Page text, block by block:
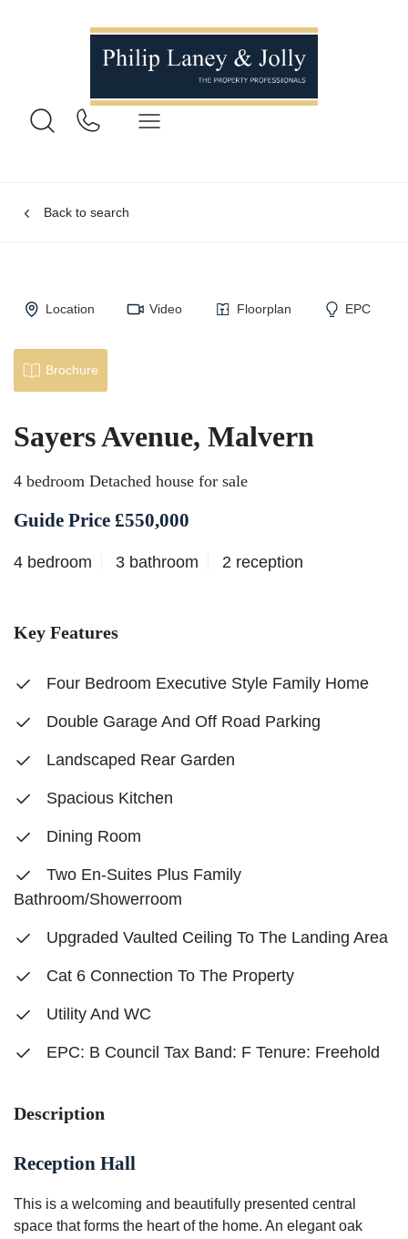
Back to search
Location Video Floorplan EPC
Brochure
Sayers Avenue, Malvern
4 bedroom Detached house for sale
Guide Price £550,000
4 bedroom 3 bathroom 2 reception
Key Features
Four Bedroom Executive Style Family Home
Double Garage And Off Road Parking
Landscaped Rear Garden
Spacious Kitchen
Dining Room
Two En-Suites Plus Family
Bathroom/Showerroom
Upgraded Vaulted Ceiling To The Landing Area
Cat 6 Connection To The Property
Utility And WC
EPC: B Council Tax Band: F Tenure: Freehold
Description
Reception Hall
This is a welcoming and beautifully presented central
space that forms the heart of the home. An elegant oak